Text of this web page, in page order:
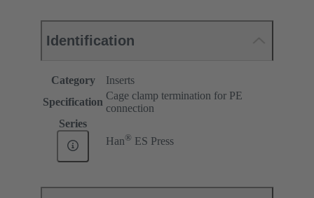
Identification
Category
Inserts
Specification
Cage clamp termination for PE
connection
Series
Han® ES Press